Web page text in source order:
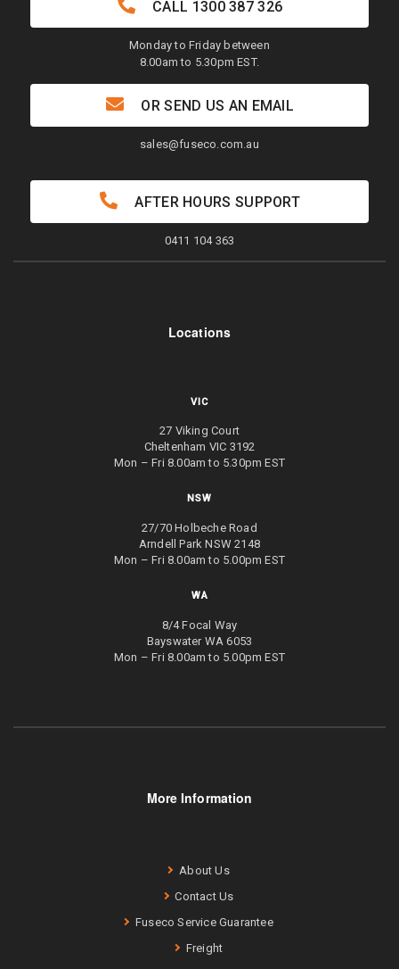
Locations
VIC
27 Viking Court
Cheltenham VIC 3192
Mon – Fri 8.00am to 5.30pm EST
NSW
27/70 Holbeche Road
Arndell Park NSW 2148
Mon – Fri 8.00am to 5.00pm EST
WA
8/4 Focal Way
Bayswater WA 6053
Mon – Fri 8.00am to 5.00pm EST
More Information
About Us
Contact Us
Fuseco Service Guarantee
Freight
CALL 1300 387 326
Monday to Friday between
8.00am to 5.30pm EST.
OR SEND US AN EMAIL
sales@fuseco.com.au
AFTER HOURS SUPPORT
0411 104 363